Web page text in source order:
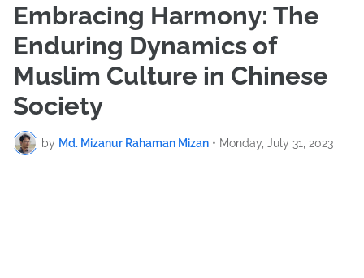
Embracing Harmony: The
Enduring Dynamics of
Muslim Culture in Chinese
Society
by Md. Mizanur Rahaman Mizan • Monday, July 31, 2023